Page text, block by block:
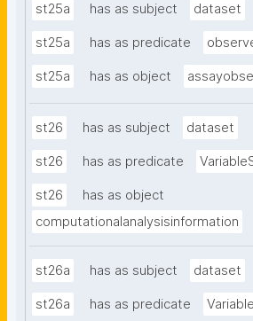
st25a has as subject dataset
st25a has as predicate
st25a has as object
st26 has as subject dataset
st26 has as predicate
st26
has as object
computationalanalysisinformation
st26a has as subject dataset
st26a has as predicate